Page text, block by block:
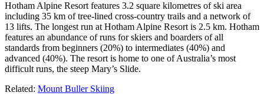
Hotham Alpine Resort features 3.2 square kilometres of ski area
including 35 km of tree-lined cross-country trails and a network of
13 lifts. The longest run at Hotham Alpine Resort is 2.5 km. Hotham
features an abundance of runs for skiers and boarders of all
standards from beginners (20%) to intermediates (40%) and
advanced (40%). The resort is home to one of Australia’s most
difficult runs, the steep Mary’s Slide.
Related: Mount Buller Skiing